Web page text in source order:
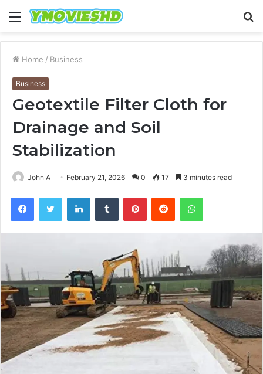
Menu
Home / Business
Business
Geotextile Filter Cloth for
Drainage and Soil
Stabilization
John A February 21, 2026 0 17 3 minutes read
FacebookTwitter LinkedInTumblr PinterestReddit WhatsApp